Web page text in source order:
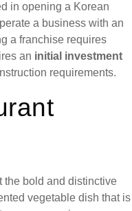
in opening a Korean
a business with an
a franchise requires
an initial investment
requirements.
the bold and distinctive
vegetable dish that is